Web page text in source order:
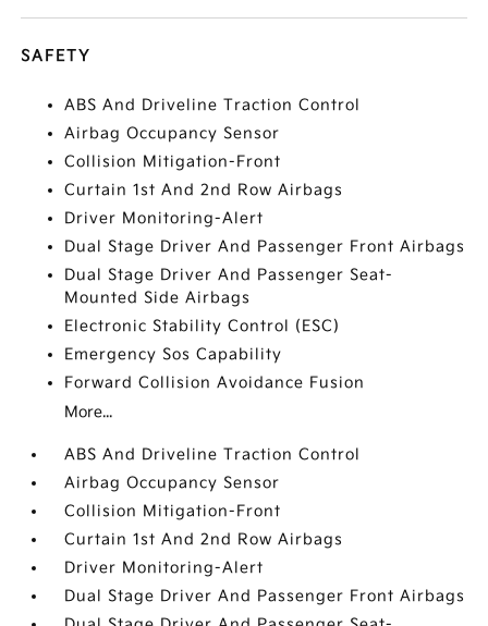
SAFETY
ABS And Driveline Traction Control
Airbag Occupancy Sensor
Collision Mitigation-Front
Curtain 1st And 2nd Row Airbags
Driver Monitoring-Alert
Dual Stage Driver And Passenger Front Airbags
Dual Stage Driver And Passenger Seat-
Mounted Side Airbags
Electronic Stability Control (ESC)
Emergency Sos Capability
Forward Collision Avoidance Fusion
More...
ABS And Driveline Traction Control
Airbag Occupancy Sensor
Collision Mitigation-Front
Curtain 1st And 2nd Row Airbags
Driver Monitoring-Alert
Dual Stage Driver And Passenger Front Airbags